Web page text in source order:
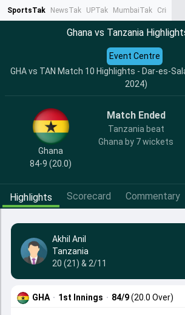
SportsTak NewsTak UPTak MumbaiTak CrimeTak
Ghana vs Tanzania
GHA vs TAN Match 10 Highlights - Dar-es-
2024)
Event Centre
Ghana
84-9 (20.0)
Match Ended
Tanzania beat
Ghana by 7 wickets
Highlights Scorecard Commentary
Akhil Anil
Tanzania
20 (21) & 2/11
GHA · 1st Innings · 84/9(20.0 Over)